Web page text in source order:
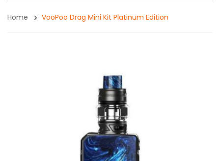
Home VooPoo Drag Mini Kit Platinum Edition